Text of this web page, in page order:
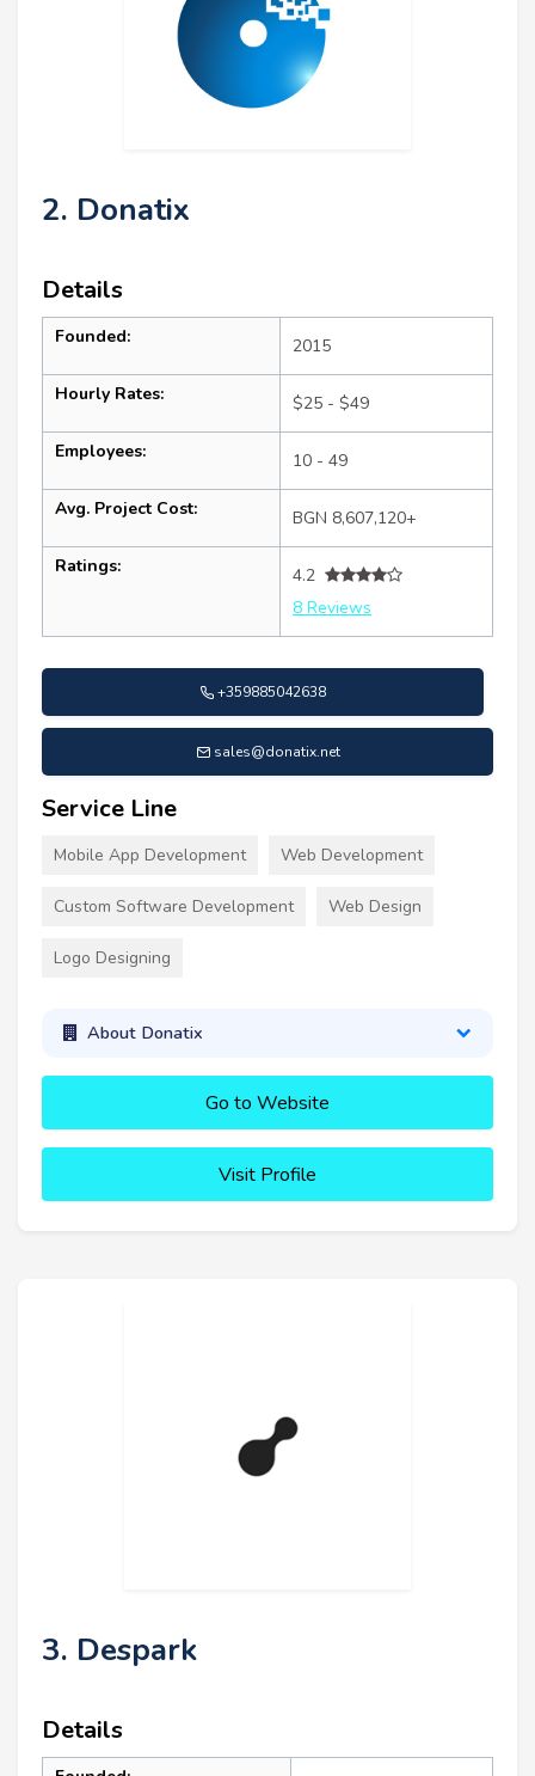
2. Donatix
Details
Founded: 2015
Hourly Rates: $25 - $49
Employees: 10 - 49
Avg. Project Cost: BGN 8,607,120+
Ratings:
4.2
8 Reviews
+359885042638
sales@donatix.net
Service Line
Mobile App Development Web Development
Custom Software Development Web Design
Logo Designing
About Donatix
Go to Website
Visit Profile
3. Despark
Details